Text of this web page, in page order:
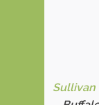
Sullivan